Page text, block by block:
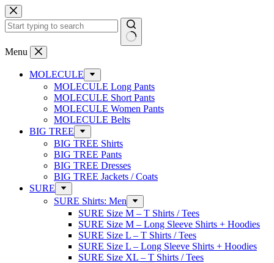
Skip
to
content
No
Menu
MOLECULE
MOLECULE Long Pants
MOLECULE Short Pants
MOLECULE Women Pants
MOLECULE Belts
BIG TREE
BIG TREE Shirts
BIG TREE Pants
BIG TREE Dresses
BIG TREE Jackets / Coats
SURE
SURE Shirts: Men
SURE Size M – T Shirts / Tees
SURE Size M – Long Sleeve Shirts + Hoodies
SURE Size L – T Shirts / Tees
SURE Size L – Long Sleeve Shirts + Hoodies
SURE Size XL – T Shirts / Tees